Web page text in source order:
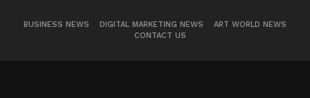
BUSINESS NEWS DIGITAL MARKETING NEWS
ART WORLD NEWS
CONTACT US